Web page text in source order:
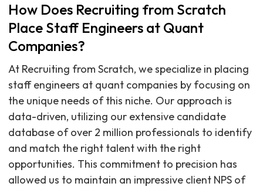
How Does Recruiting from Scratch
Place Staff Engineers at Quant
Companies?
At Recruiting from Scratch, we specialize in placing
staff engineers at quant companies by focusing on
the unique needs of this niche. Our approach is
data-driven, utilizing our extensive candidate
database of over 2 million professionals to identify
and match the right talent with the right
opportunities. This commitment to precision has
allowed us to maintain an impressive client NPS of